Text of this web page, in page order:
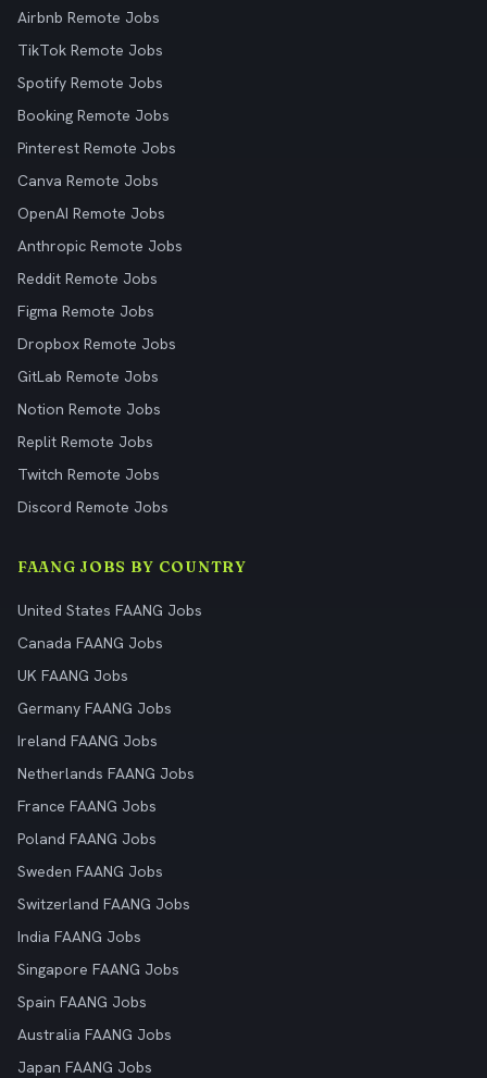
Airbnb Remote Jobs
TikTok Remote Jobs
Spotify Remote Jobs
Booking Remote Jobs
Pinterest Remote Jobs
Canva Remote Jobs
OpenAI Remote Jobs
Anthropic Remote Jobs
Reddit Remote Jobs
Figma Remote Jobs
Dropbox Remote Jobs
GitLab Remote Jobs
Notion Remote Jobs
Replit Remote Jobs
Twitch Remote Jobs
Discord Remote Jobs
FAANG JOBS BY COUNTRY
United States FAANG Jobs
Canada FAANG Jobs
UK FAANG Jobs
Germany FAANG Jobs
Ireland FAANG Jobs
Netherlands FAANG Jobs
France FAANG Jobs
Poland FAANG Jobs
Sweden FAANG Jobs
Switzerland FAANG Jobs
India FAANG Jobs
Singapore FAANG Jobs
Spain FAANG Jobs
Australia FAANG Jobs
Japan FAANG Jobs